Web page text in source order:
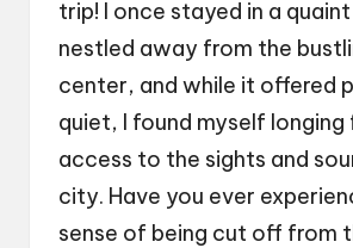
trip! I once stayed in a
nestled away from the
center, and while it offered
quiet, I found myself longing
access to the sights and
city. Have you ever
sense of being cut off from